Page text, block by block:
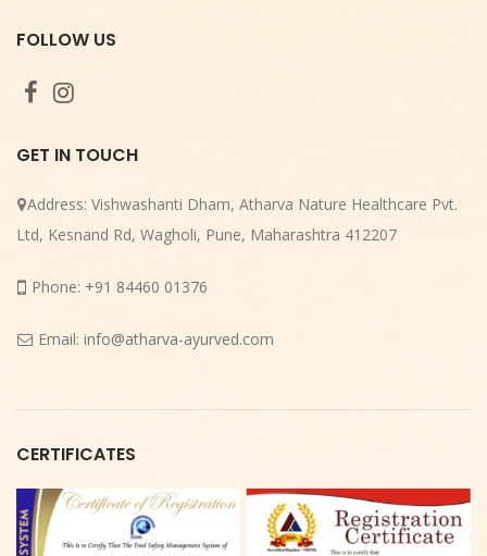
FOLLOW US
GET IN TOUCH
Address: Vishwashanti Dham, Atharva Nature Healthcare Pvt.
Ltd, Kesnand Rd, Wagholi, Pune, Maharashtra 412207
Phone: +91 84460 01376
Email: info@atharva-ayurved.com
CERTIFICATES